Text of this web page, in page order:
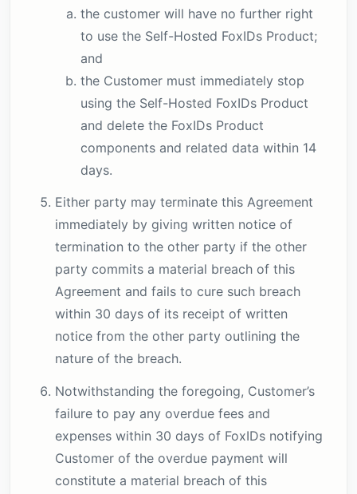
the customer will have no further right
to use the Self-Hosted FoxIDs Product;
and
the Customer must immediately stop
using the Self-Hosted FoxIDs Product
and delete the FoxIDs Product
components and related data within 14
days.
Either party may terminate this Agreement
immediately by giving written notice of
termination to the other party if the other
party commits a material breach of this
Agreement and fails to cure such breach
within 30 days of its receipt of written
notice from the other party outlining the
nature of the breach.
Notwithstanding the foregoing, Customer’s
failure to pay any overdue fees and
expenses within 30 days of FoxIDs notifying
Customer of the overdue payment will
constitute a material breach of this